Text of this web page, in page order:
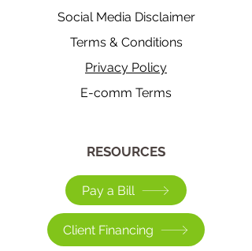
Social Media Disclaimer
Terms & Conditions
Privacy Policy
E-comm Terms
​RESOURCES
Pay a Bill
Client Financing